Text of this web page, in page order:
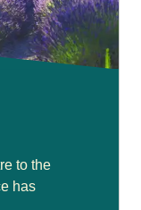
to the
has